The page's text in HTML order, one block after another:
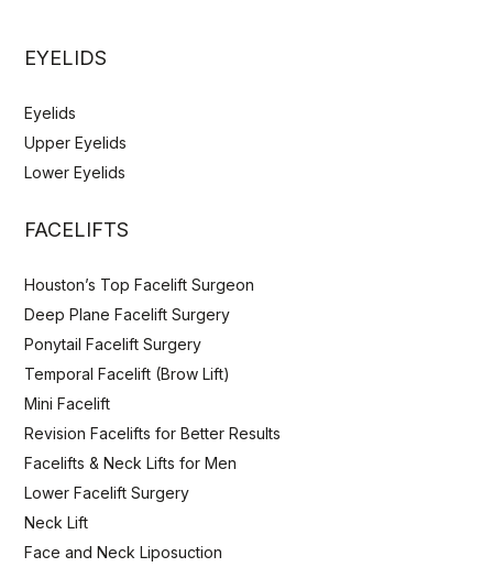
EYELIDS
Eyelids
Upper Eyelids
Lower Eyelids
FACELIFTS
Houston’s Top Facelift Surgeon
Deep Plane Facelift Surgery
Ponytail Facelift Surgery
Temporal Facelift (Brow Lift)
Mini Facelift
Revision Facelifts for Better Results
Facelifts & Neck Lifts for Men
Lower Facelift Surgery
Neck Lift
Face and Neck Liposuction